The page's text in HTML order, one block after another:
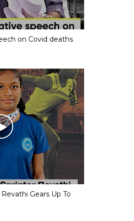
on Covid deaths
Gears Up To